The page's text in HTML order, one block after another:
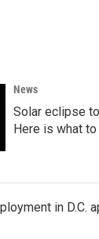
News
Solar eclipse
Here is what
in D.C.